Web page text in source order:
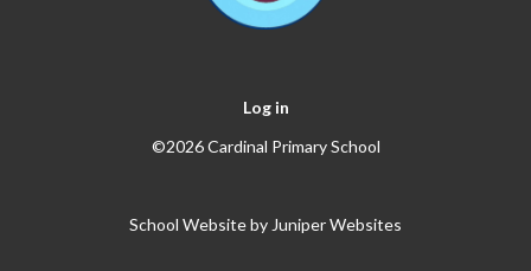
Log in
©2026 Cardinal Primary School
School Website by Juniper Websites